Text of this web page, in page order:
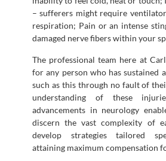
– sufferers might require
respiration; Pain or an intense
damaged nerve fibers within your
The professional team here at
for any person who has sustained
such as this through no fault of
understanding of these
advancements in neurology
discern the vast complexity of
develop strategies tailored
attaining maximum compensation